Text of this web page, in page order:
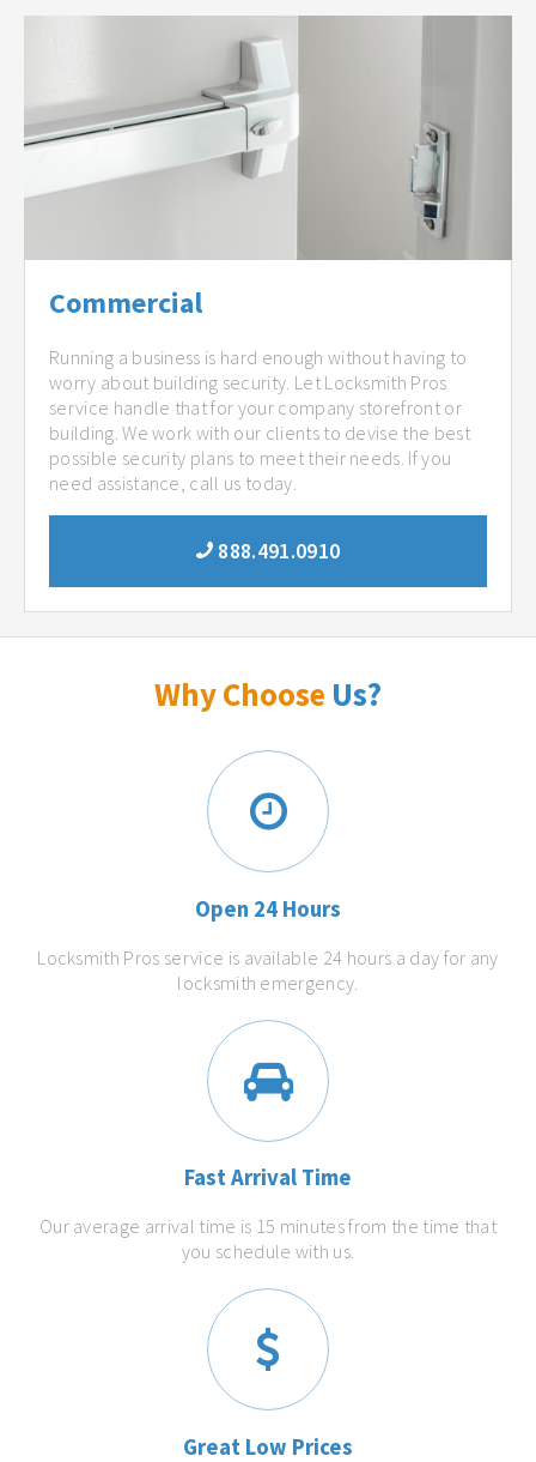
Commercial
Running a business is hard enough without having to
worry about building security. Let Locksmith Pros
service handle that for your company storefront or
building. We work with our clients to devise the best
possible security plans to meet their needs. If you
need assistance, call us today.
888.491.0910
Why Choose Us?
Open 24 Hours
Locksmith Pros service is available 24 hours a day for any
locksmith emergency.
Fast Arrival Time
Our average arrival time is 15 minutes from the time that
you schedule with us.
Great Low Prices